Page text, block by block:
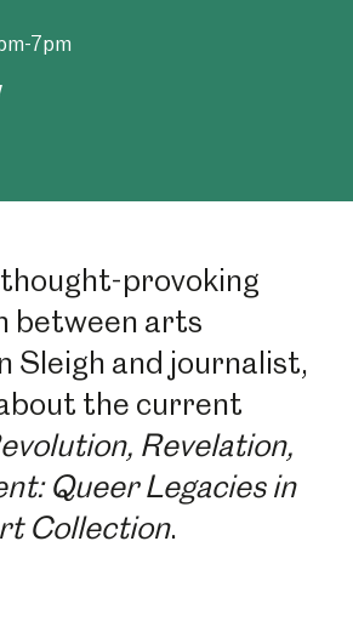
7pm
provoking
between arts
Sleigh and journalist,
the current
Revelation,
Queer Legacies in
Collection.